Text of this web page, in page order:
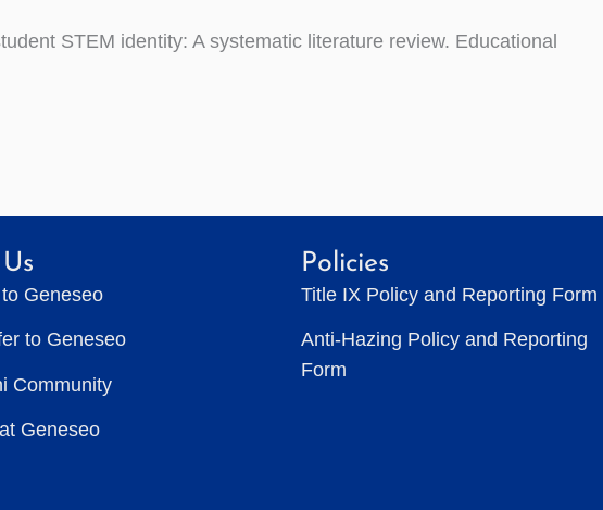
STEM identity: A systematic literature review. Educational
Geneseo
to Geneseo
Community
Geneseo
Policies
Title IX Policy and Reporting Form
Anti-Hazing Policy and Reporting
Form